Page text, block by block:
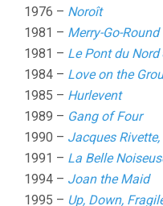
1976 – Noroît
1981 – Merry-Go-Round
1981 – Le Pont du Nord
1984 – Love on the
1985 – Hurlevent
1989 – Gang of Four
1990 – Jacques
1991 – La Belle
1994 – Joan the Maid
1995 – Up, Down,